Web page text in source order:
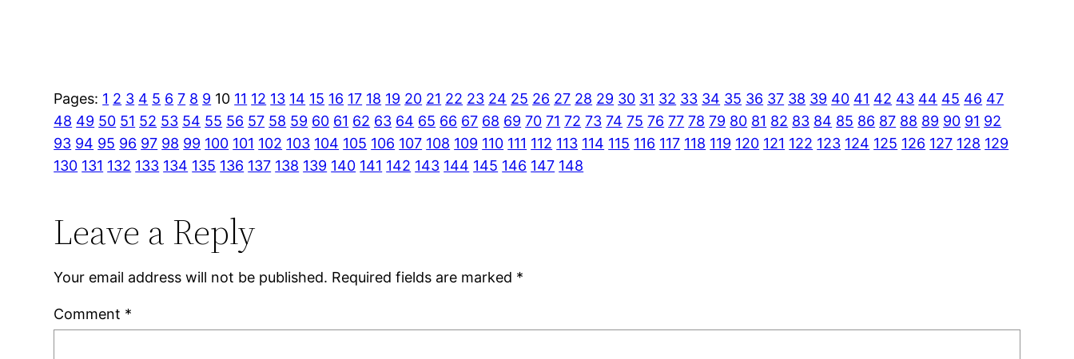
Pages: 1 2 3 4 5 6 7 8 9 10 11 12 13 14 15 16 17 18 19 20 21 22 23 24 25 26 27 28 29 30 31 32 33 34 35 36 37 38 39 40 41 42 43 44 45 46 47
48 49 50 51 52 53 54 55 56 57 58 59 60 61 62 63 64 65 66 67 68 69 70 71 72 73 74 75 76 77 78 79 80 81 82 83 84 85 86 87 88 89 90 91 92
93 94 95 96 97 98 99 100 101 102 103 104 105 106 107 108 109 110 111 112 113 114 115 116 117 118 119 120 121 122 123 124 125 126 127 128 129
130 131 132 133 134 135 136 137 138 139 140 141 142 143 144 145 146 147 148
Leave a Reply
Your email address will not be published. Required fields are marked *
Comment *